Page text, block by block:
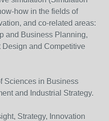
how in the fields of
and co-related areas:
and Business Planning,
Design and Competitive
Sciences in Business
and Industrial Strategy.
Strategy, Innovation